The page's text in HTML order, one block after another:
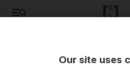
Our site uses